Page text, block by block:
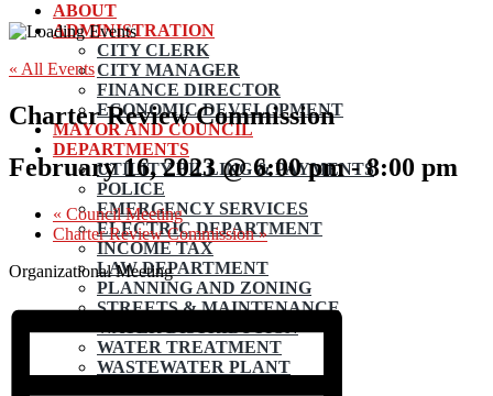
ABOUT
ADMINISTRATION
CITY CLERK
CITY MANAGER
FINANCE DIRECTOR
ECONOMIC DEVELOPMENT
MAYOR AND COUNCIL
DEPARTMENTS
UTILITY BILLING & PAYMENTS
POLICE
EMERGENCY SERVICES
ELECTRIC DEPARTMENT
INCOME TAX
LAW DEPARTMENT
PLANNING AND ZONING
STREETS & MAINTENANCE
WATER TREATMENT
WASTEWATER PLANT
« All Events
Charter Review Commission
February 16, 2023 @ 6:00 pm-8:00 pm
« Council Meeting
Charter Review Commission»
Organizational Meeting